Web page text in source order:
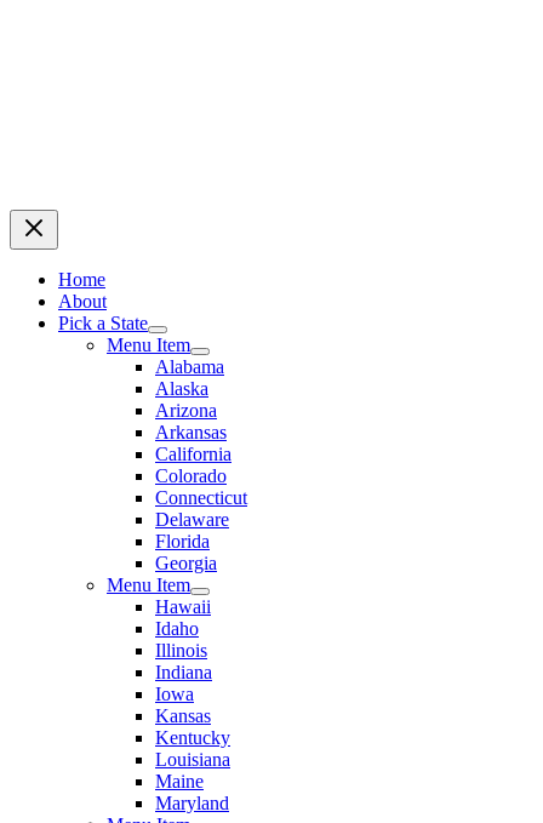
Home
About
Pick a State
Menu Item
Alabama
Alaska
Arizona
Arkansas
California
Colorado
Connecticut
Delaware
Florida
Georgia
Menu Item
Hawaii
Idaho
Illinois
Indiana
Iowa
Kansas
Kentucky
Louisiana
Maine
Maryland